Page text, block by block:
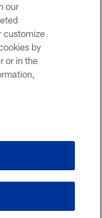
our
customize
by
or in the